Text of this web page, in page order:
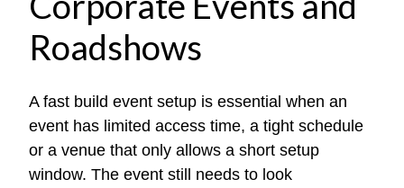
Roadshows
A fast build event setup is essential when an
event has limited access time, a tight schedule
or a venue that only allows a short setup
window. The event still needs to look